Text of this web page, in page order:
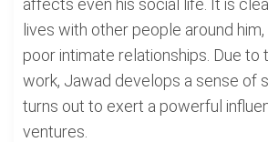
affects even his social life. It is
lives with other people around
poor intimate relationships. Due to
work, Jawad develops a sense of
turns out to exert a powerful
ventures.